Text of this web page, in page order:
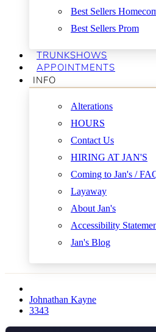
Best Sellers
Best Sellers Prom
TRUNKSHOWS
APPOINTMENTS
INFO
Alterations
HOURS
Contact Us
HIRING AT JAN'S
Coming to Jan's /
Layaway
About Jan's
Accessibility
Jan's Blog
Johnathan Kayne
3343